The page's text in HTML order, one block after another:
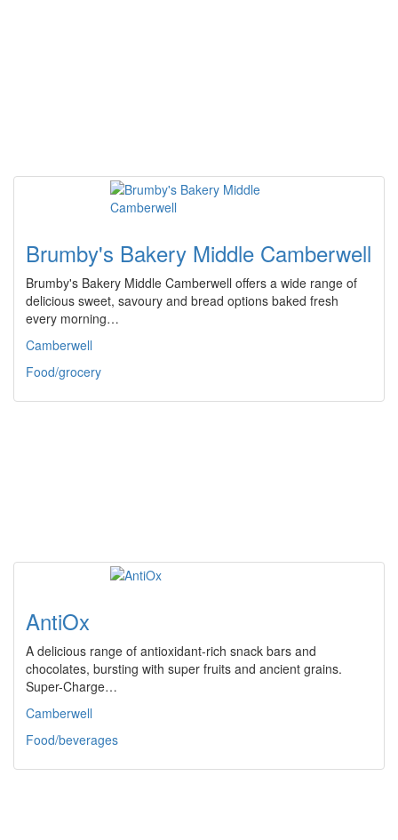
Brumby's Bakery Middle Camberwell
Brumby's Bakery Middle Camberwell offers a wide range of
delicious sweet, savoury and bread options baked fresh
every morning…
Camberwell
Food/grocery
AntiOx
A delicious range of antioxidant-rich snack bars and
chocolates, bursting with super fruits and ancient grains.
Super-Charge…
Camberwell
Food/beverages